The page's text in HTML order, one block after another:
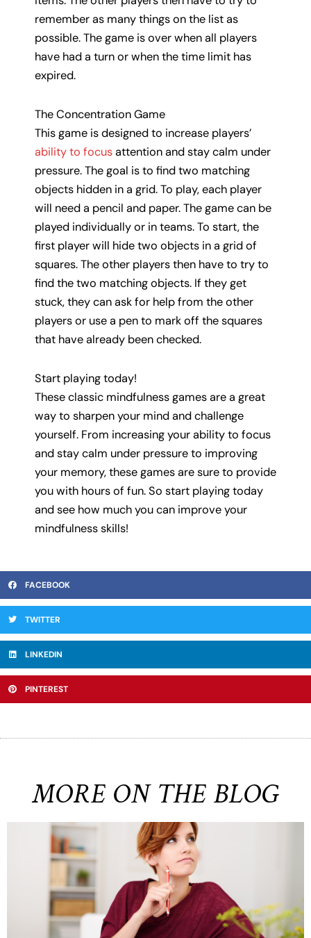
remember as many things on the list as
possible. The game is over when all players
have had a turn or when the time limit has
expired.
The Concentration Game
This game is designed to increase players’
ability to focusattention and stay calm under
pressure. The goal is to find two matching
objects hidden in a grid. To play, each player
will need a pencil and paper. The game can be
played individually or in teams. To start, the
first player will hide two objects in a grid of
squares. The other players then have to try to
find the two matching objects. If they get
stuck, they can ask for help from the other
players or use a pen to mark off the squares
that have already been checked.
Start playing today!
These classic mindfulness games are a great
way to sharpen your mind and challenge
yourself. From increasing your ability to focus
and stay calm under pressure to improving
your memory, these games are sure to provide
you with hours of fun. So start playing today
and see how much you can improve your
mindfulness skills!
FACEBOOK
TWITTER
LINKEDIN
PINTEREST
MORE ON THE BLOG